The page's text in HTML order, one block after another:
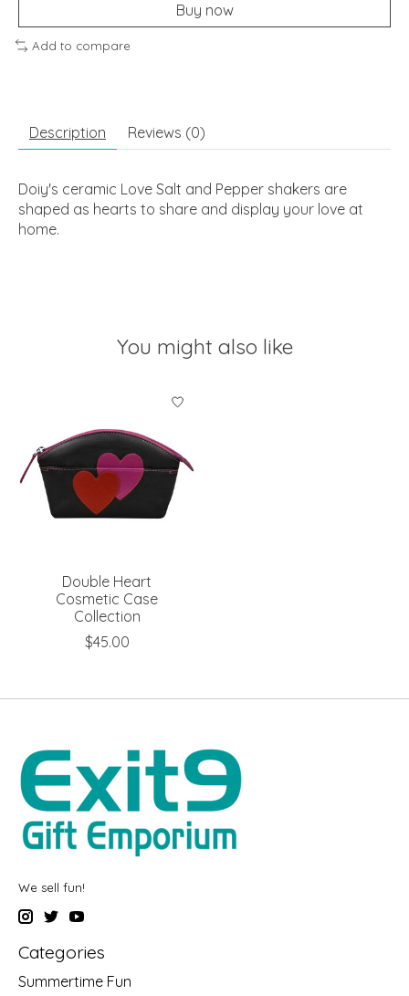
Buy now
Add to compare
Description Reviews (0)
Doiy's ceramic Love Salt and Pepper shakers are
shaped as hearts to share and display your love at
home.
You might also like
Product carousel items
Double Heart
Cosmetic Case
Collection
$45.00
We sell fun!
Categories
Summertime Fun